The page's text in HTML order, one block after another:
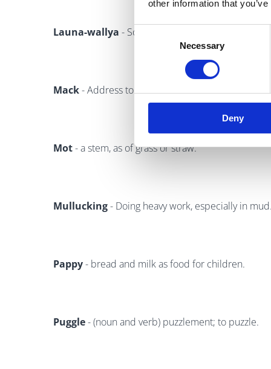
other information that
Consent
Necessary
Deny
Launa-wallya - Something to think about, a
Mack- Address to an unknown man. Hey, Mack =
Mot- a stem, as of grass or straw.
Mullucking- Doing heavy work, especially in
Pappy- bread and milk as food for children.
Puggle- (noun and verb) puzzlement; to puzzle.